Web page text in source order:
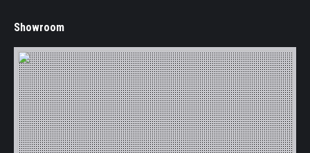
Showroom